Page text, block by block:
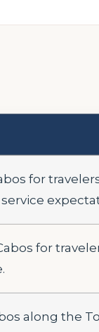
for
for
along the